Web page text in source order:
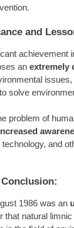
and
achievement
an extremely
solve
problem of
and
Conclusion:
1986 was an
natural